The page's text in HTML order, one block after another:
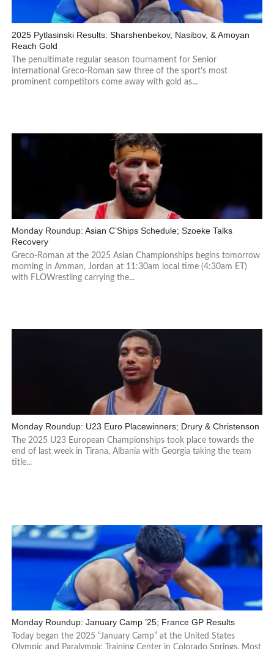
2025 Pytlasinski Results: Sharshenbekov, Nasibov, & Amoyan
Reach Gold
The penultimate regular season tournament for Senior
international Greco-Roman saw three of the sport’s most
prominent competitors come away with gold as...
Monday Roundup: Asian C’Ships Schedule; Szoeke Talks
Recovery
Greco-Roman at the 2025 Asian Championships begins tomorrow
morning in Amman, Jordan at 11:30am local time (4:30am ET)
with FLOWrestling carrying the...
Monday Roundup: U23 Euro Placewinners; Drury & Christenson
The 2025 U23 European Championships took place towards the
end of last week in Tirana, Albania with Georgia taking the team
title...
Monday Roundup: January Camp ’25; France GP Results
Today began the 2025 “January Camp” at the United States
Olympic and Paralympic Training Center in Colorado Springs. Most